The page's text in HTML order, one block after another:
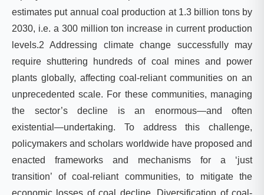
estimates put annual coal production at 1.3 billion tons by
2030, i.e. a 300 million ton increase in current production
levels.2 Addressing climate change successfully may
require shuttering hundreds of coal mines and power
plants globally, affecting coal-reliant communities on an
unprecedented scale. For these communities, managing
the sector’s decline is an enormous—and often
existential—undertaking. To address this challenge,
policymakers and scholars worldwide have proposed and
enacted frameworks and mechanisms for a ‘just
transition’ of coal-reliant communities, to mitigate the
economic losses of coal decline. Diversification of coal-